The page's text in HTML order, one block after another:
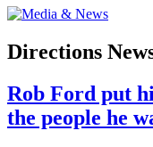
Directions
Rob Ford put
the people he